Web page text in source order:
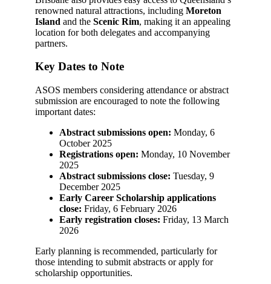
renowned natural attractions, including Moreton
Island and the Scenic Rim, making it an appealing
location for both delegates and accompanying
partners.
Key Dates to Note
ASOS members considering attendance or abstract
submission are encouraged to note the following
important dates:
Abstract submissions open: Monday, 6
October 2025
Registrations open: Monday, 10 November
2025
Abstract submissions close: Tuesday, 9
December 2025
Early Career Scholarship applications
close: Friday, 6 February 2026
Early registration closes: Friday, 13 March
2026
Early planning is recommended, particularly for
those intending to submit abstracts or apply for
scholarship opportunities.